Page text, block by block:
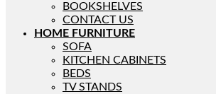
BOOKSHELVES
CONTACT US
HOME FURNITURE
SOFA
KITCHEN CABINETS
BEDS
TV STANDS